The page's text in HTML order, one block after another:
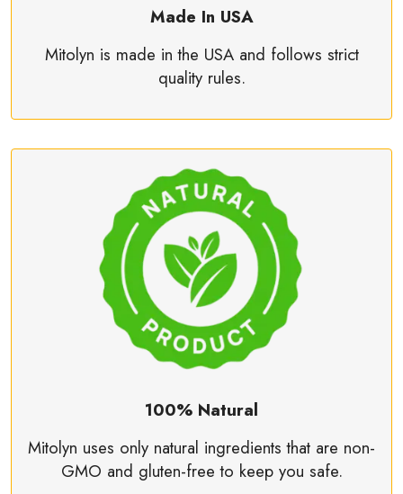
Made In USA
Mitolyn is made in the USA and follows strict
quality rules.
100% Natural
Mitolyn uses only natural ingredients that are non-
GMO and gluten-free to keep you safe.